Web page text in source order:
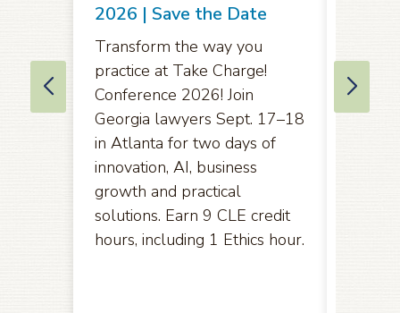
2026 | Save the Date
Transform the way you
practice at Take Charge!
Conference 2026! Join
Georgia lawyers Sept. 17–18
in Atlanta for two days of
innovation, AI, business
growth and practical
solutions. Earn 9 CLE credit
hours, including 1 Ethics hour.
of